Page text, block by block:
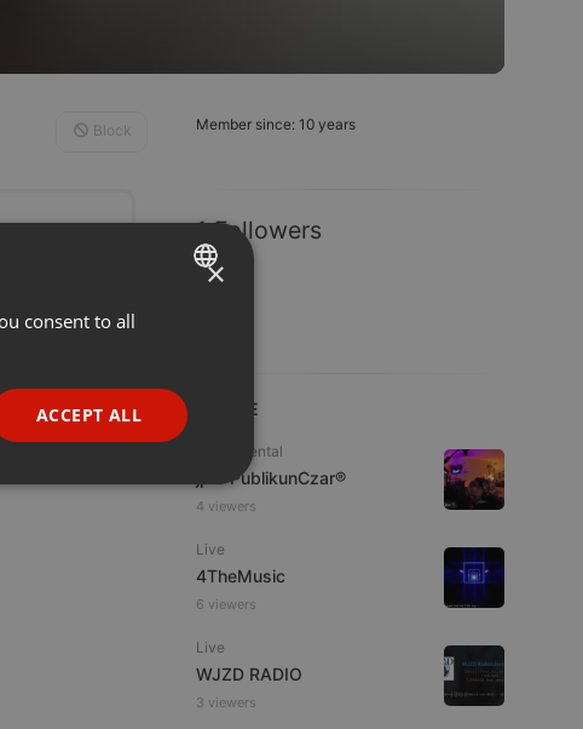
Member since: 10 years
1 Followers
LIVE
Experimental
jpw PublikunCzar®
4 viewers
Live
4TheMusic
6 viewers
Live
WJZD RADIO
3 viewers
Block
ENGLISH
PORTUGUESE
SPANISH
×
consent to all
ACCEPT ALL